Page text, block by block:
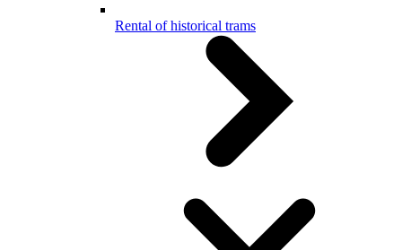
Rental of historical trams